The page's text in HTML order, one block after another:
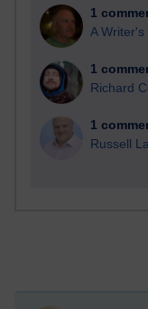
1
A
1
Richard
1
Russell